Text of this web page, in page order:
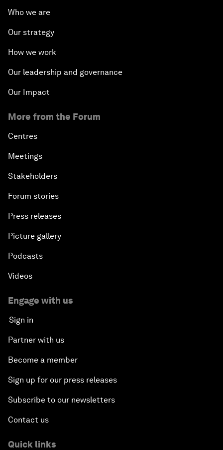
Who we are
Our strategy
How we work
Our leadership and governance
Our Impact
More from the Forum
Centres
Meetings
Stakeholders
Forum stories
Press releases
Picture gallery
Podcasts
Videos
Engage with us
Sign in
Partner with us
Become a member
Sign up for our press releases
Subscribe to our newsletters
Contact us
Quick links